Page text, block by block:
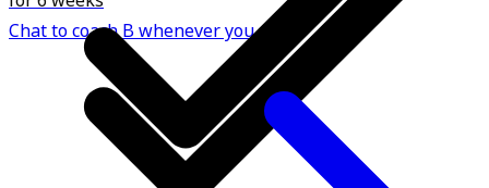
Chat to coach B whenever you need.